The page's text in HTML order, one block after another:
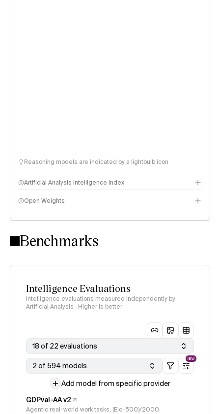
Reasoning models are indicated by a lightbulb icon
Artificial Analysis Intelligence Index
Intelligence Index methodology
Open Weights
Benchmarks
Intelligence Evaluations
Intelligence evaluations measured independently by
Artificial Analysis · Higher is better
18 of 22 evaluations
2 of 594 models
NEW
Add model from specific provider
GDPval-AA v2
Agentic real-world work tasks, (Elo-500)/2000